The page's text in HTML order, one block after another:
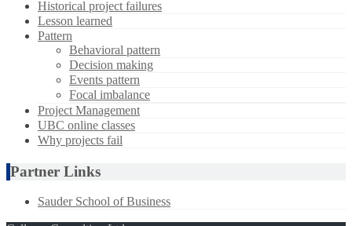
Historical project failures
Lesson learned
Pattern
Behavioral pattern
Decision making
Events pattern
Focal imbalance
Project Management
UBC online classes
Why projects fail
Partner Links
Sauder School of Business